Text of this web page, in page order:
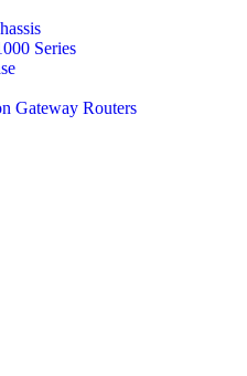
Series
Gateway Routers